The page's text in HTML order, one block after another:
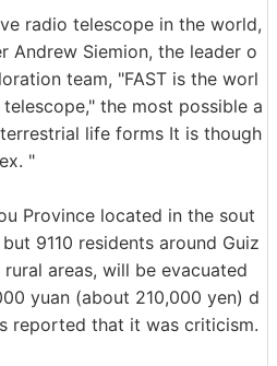
radio telescope in the world,
Andrew Siemion, the leader o
team, "FAST is the worl
the most possible a
life forms It is though
"
Province located in the sout
9110 residents around Guiz
areas, will be evacuated
yuan (about 210,000 yen) d
reported that it was criticism.